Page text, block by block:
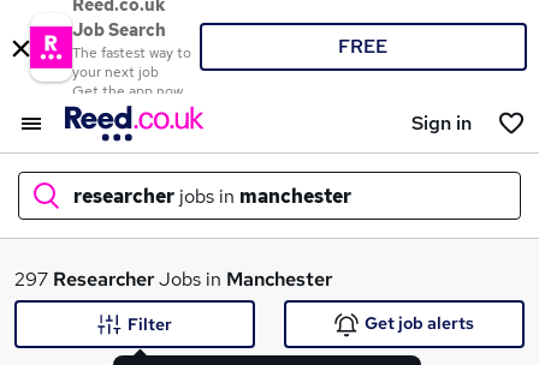
Reed.co.uk
Job Search
The fastest way to
your next job
Get the app now
FREE
Sign in
researcher jobs in manchester
What
297 ResearcherJobs in Manchester
Filter Get job alerts